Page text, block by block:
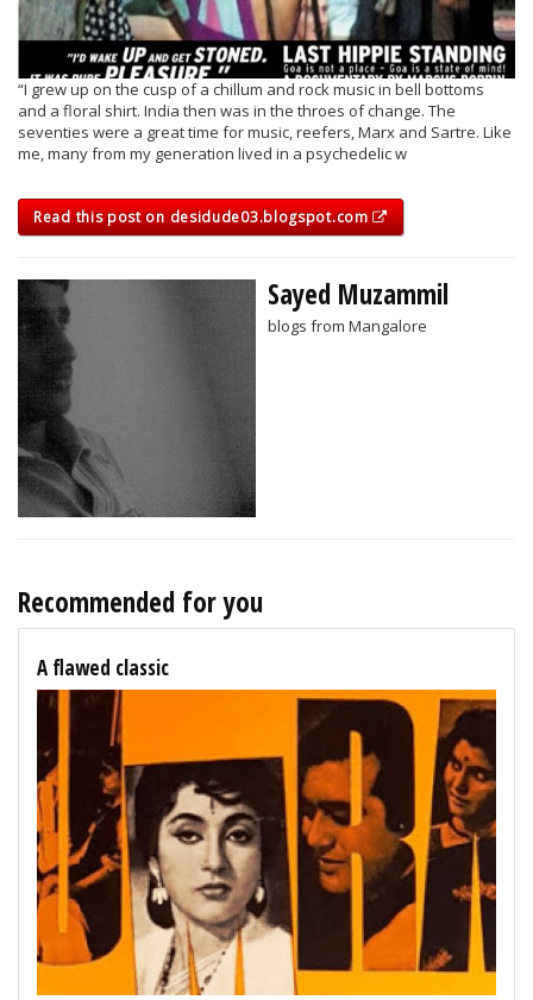
“I grew up on the cusp of a chillum and rock music in bell bottoms
and a floral shirt. India then was in the throes of change. The
seventies were a great time for music, reefers, Marx and Sartre. Like
me, many from my generation lived in a psychedelic w
Read this post on desidude03.blogspot.com
Sayed Muzammil
blogs from Mangalore
Recommended for you
A flawed classic